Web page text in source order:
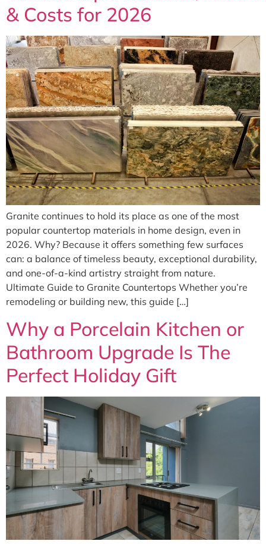
& Costs for 2026
Granite continues to hold its place as one of the most
popular countertop materials in home design, even in
2026. Why? Because it offers something few surfaces
can: a balance of timeless beauty, exceptional durability,
and one-of-a-kind artistry straight from nature.
Ultimate Guide to Granite Countertops Whether you’re
remodeling or building new, this guide […]
Why a Porcelain Kitchen or
Bathroom Upgrade Is The
Perfect Holiday Gift